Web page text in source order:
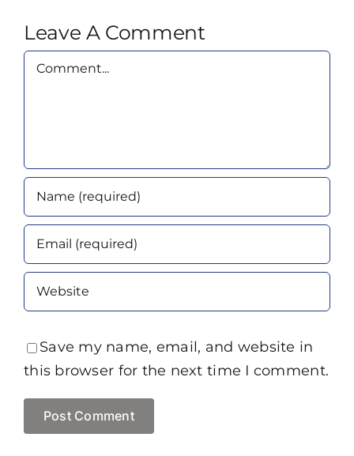
Leave A Comment
Comment
Save my name, email, and website in
this browser for the next time I comment.